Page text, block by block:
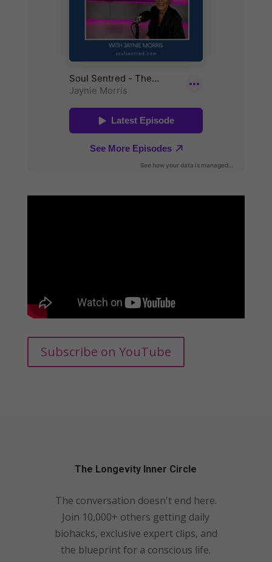
Subscribe on YouTube
The Longevity Inner Circle
The conversation doesn't end here.
Join 10,000+ others getting daily
biohacks, exclusive expert clips, and
the blueprint for a conscious life.